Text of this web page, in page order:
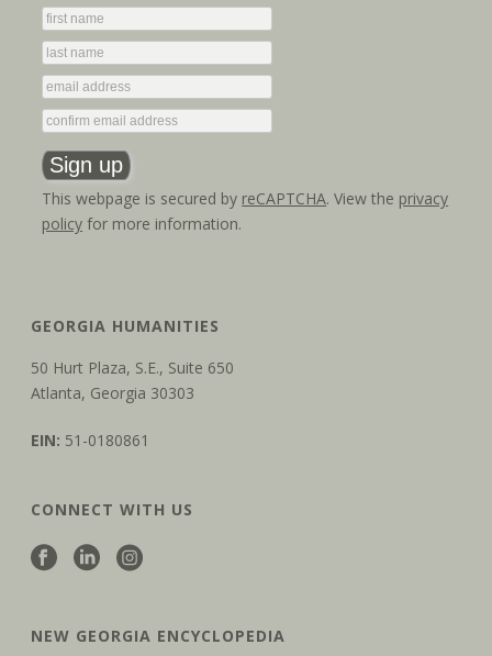
This webpage is secured by reCAPTCHA. View the privacy
policy for more information.
GEORGIA HUMANITIES
50 Hurt Plaza, S.E., Suite 650
Atlanta, Georgia 30303
EIN: 51-0180861
CONNECT WITH US
NEW GEORGIA ENCYCLOPEDIA